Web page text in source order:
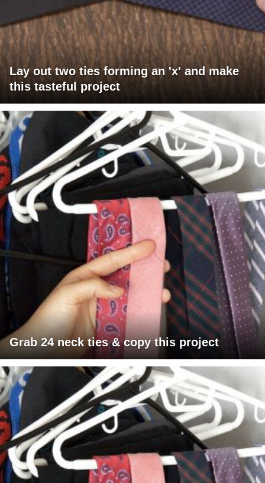
Lay out two ties forming an 'x' and make
this tasteful project
Grab 24 neck ties & copy this project